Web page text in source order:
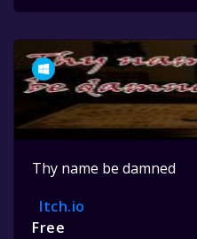
Thy name be damned
Itch.io
Free